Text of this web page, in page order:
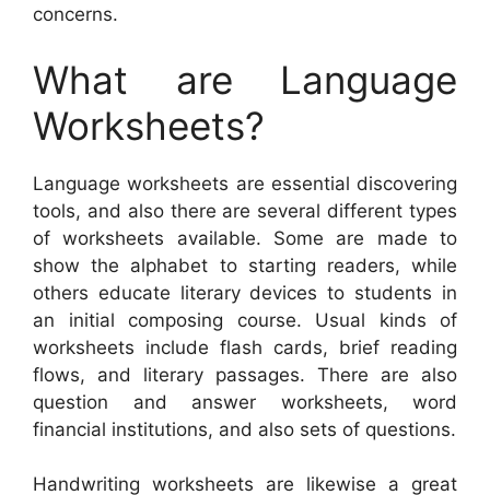
concerns.
What are Language
Worksheets?
Language worksheets are essential discovering
tools, and also there are several different types
of worksheets available. Some are made to
show the alphabet to starting readers, while
others educate literary devices to students in
an initial composing course. Usual kinds of
worksheets include flash cards, brief reading
flows, and literary passages. There are also
question and answer worksheets, word
financial institutions, and also sets of questions.
Handwriting worksheets are likewise a great